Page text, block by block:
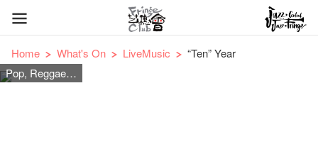
Home What's On LiveMusic
“Ten” Year
Pop, Reggae, Jazz and Acoustic